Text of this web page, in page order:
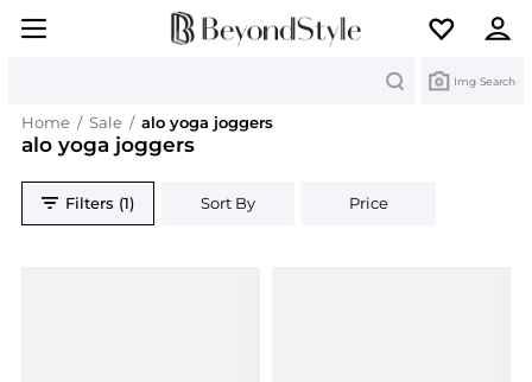
Img Search
Home / Sale / alo yoga joggers
alo yoga joggers
Filters (1) Sort By Price